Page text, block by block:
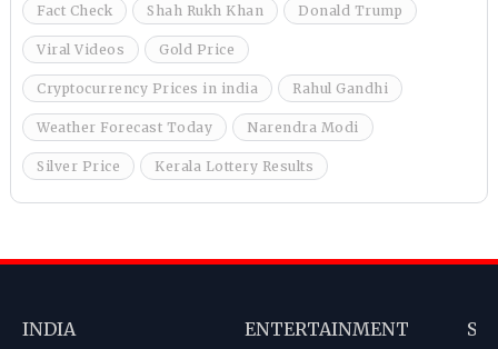
Fact Check Shah Rukh Khan Donald Trump
Viral Videos Gold Price
Cryptocurrency Prices in india Rahul Gandhi
Weather Forecast Today Narendra Modi
Silver Price Kerala Lottery Results
INDIA ENTERTAINMENT